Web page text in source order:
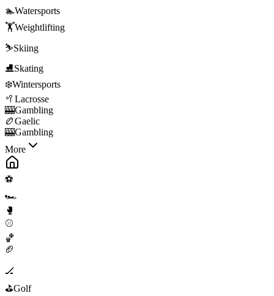
🏊Watersports
🏋️Weightlifting
⛷️Skiing
⛸️Skating
❄️Wintersports
🥍 Lacrosse
🎰Gambling
🏉Gaelic
🎰Gambling
More
⚽
🏎️
🥊
⚾
🏀
🏈
🏒
⛳Golf